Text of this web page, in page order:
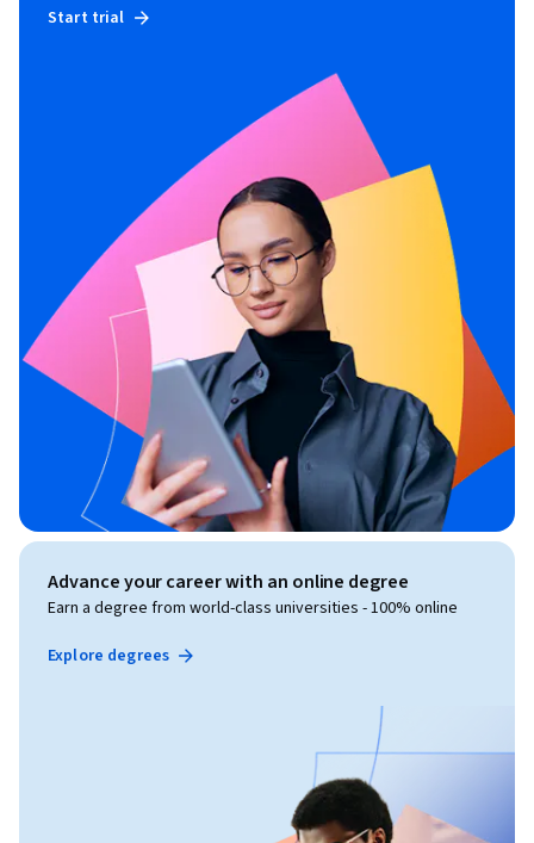
Start trial
Advance your career with an online degree
Earn a degree from world-class universities - 100% online
Explore degrees